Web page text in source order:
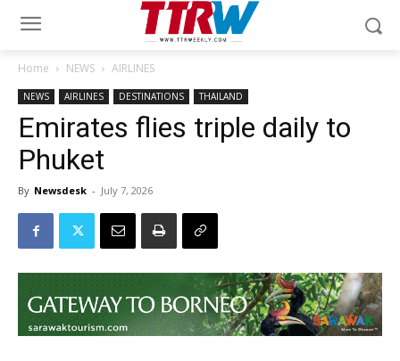
Home NEWS AIRLINES
NEWS AIRLINES DESTINATIONS THAILAND
Emirates flies triple daily to
Phuket
By Newsdesk - July 7, 2026